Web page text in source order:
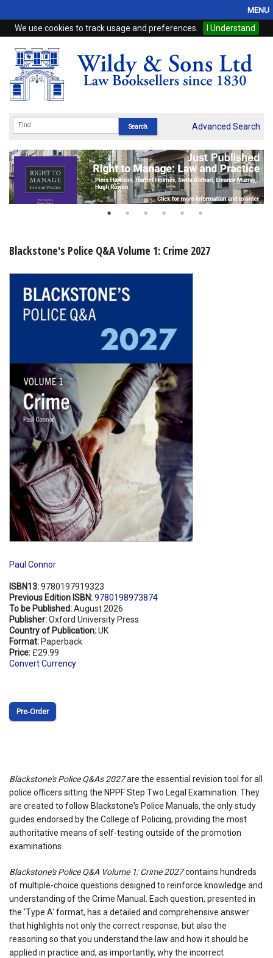
We use cookies to track usage and preferences. I Understand
MENU
Home
Browse
eBooks
Subscriptions
Online Products
Shopping Basket
Advanced Search
Blackstone's Police Q&A Volume 1: Crime 2027
Paul Connor
ISBN13:9780197919323
Previous Edition ISBN:9780198973874
To be Published:August 2026
Publisher:Oxford University Press
Country of Publication:UK
Format: Paperback
Price: £29.99
Convert Currency
Pre‑Order
Blackstone's Police Q&As 2027are the essential revision tool for all
police officers sitting the NPPF Step Two Legal Examination. They
are created to follow Blackstone's Police Manuals, the only study
guides endorsed by the College of Policing, providing the most
authoritative means of self-testing outside of the promotion
examinations.
Blackstone's Police Q&A Volume 1: Crime 2027contains hundreds
of multiple-choice questions designed to reinforce knowledge and
understanding of the Crime Manual. Each question, presented in
the 'Type A' format, has a detailed and comprehensive answer
that highlights not only the correct response, but also the
reasoning so that you understand the law and how it should be
applied in practice and, as importantly, why the incorrect